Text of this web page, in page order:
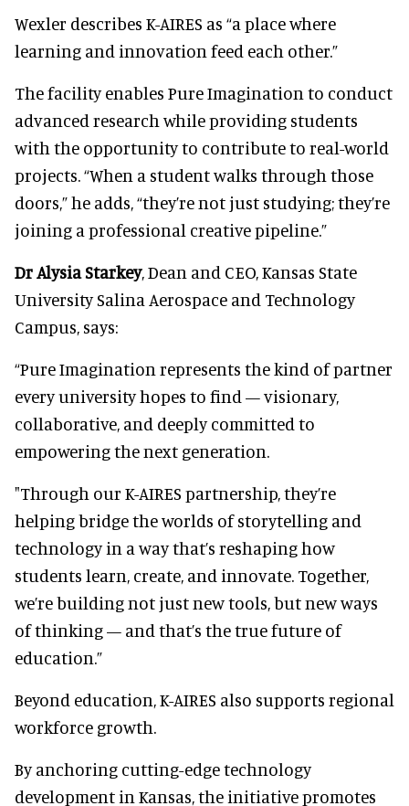
Wexler describes K-AIRES as “a place where
learning and innovation feed each other.”
The facility enables Pure Imagination to conduct
advanced research while providing students
with the opportunity to contribute to real-world
projects. “When a student walks through those
doors,” he adds, “they’re not just studying; they’re
joining a professional creative pipeline.”
Dr Alysia Starkey, Dean and CEO, Kansas State
University Salina Aerospace and Technology
Campus, says:
“Pure Imagination represents the kind of partner
every university hopes to find — visionary,
collaborative, and deeply committed to
empowering the next generation.
"Through our K-AIRES partnership, they’re
helping bridge the worlds of storytelling and
technology in a way that’s reshaping how
students learn, create, and innovate. Together,
we’re building not just new tools, but new ways
of thinking — and that’s the true future of
education.”
Beyond education, K-AIRES also supports regional
workforce growth.
By anchoring cutting-edge technology
development in Kansas, the initiative promotes